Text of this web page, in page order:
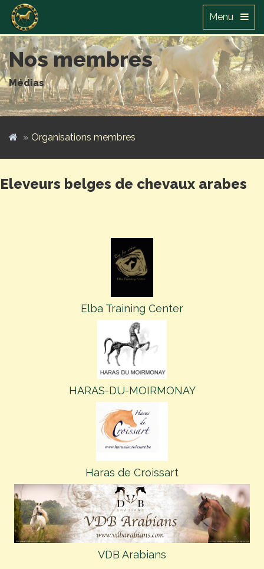
Menu
Nos membres
Médias
Organisations membres
Eleveurs belges de chevaux arabes
Elba Training Center
HARAS-DU-MOIRMONAY
Haras de Croissart
VDB Arabians